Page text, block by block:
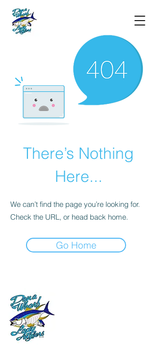
There’s Nothing
Here...
We can’t find the page you’re looking for.
Check the URL, or head back home.
Go Home